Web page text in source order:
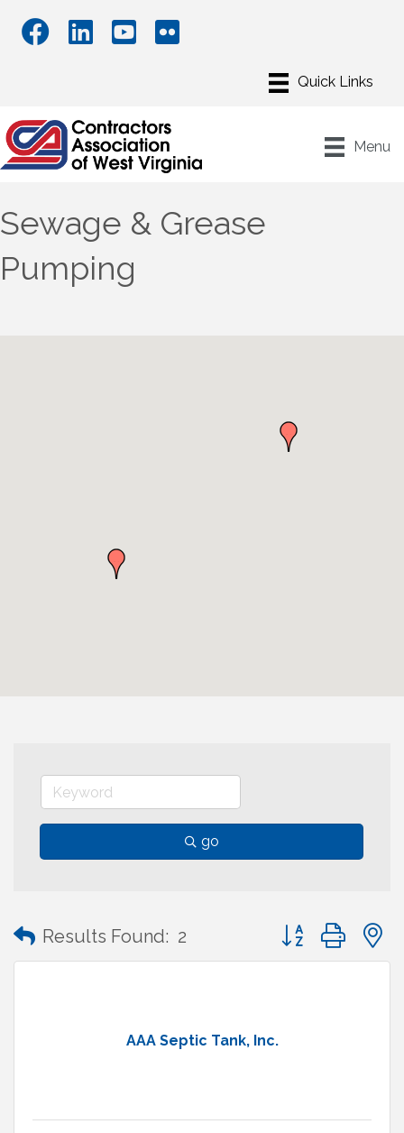
Menu
Sewage & Grease
Pumping
go
Results Found: 2 Button group with
AAA Septic Tank, Inc.